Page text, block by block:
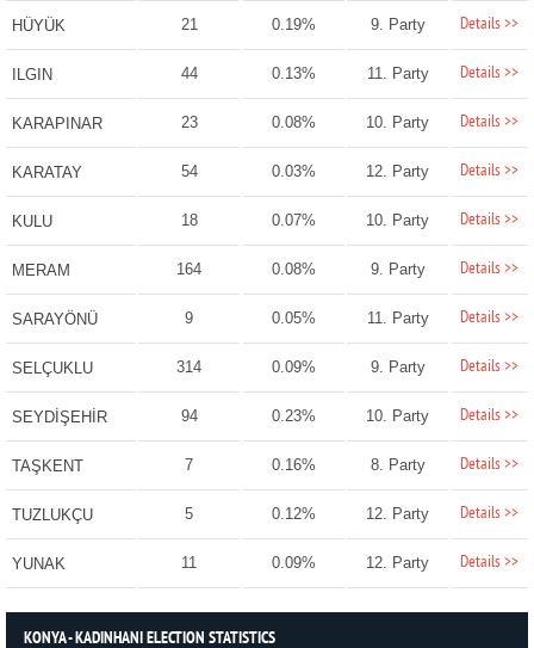
HÜYÜK 21 0.19% 9. Party Details >>
ILGIN 44 0.13% 11. Party Details >>
KARAPINAR 23 0.08% 10. Party Details >>
KARATAY 54 0.03% 12. Party Details >>
KULU 18 0.07% 10. Party Details >>
MERAM 164 0.08% 9. Party Details >>
SARAYÖNÜ 9 0.05% 11. Party Details >>
SELÇUKLU 314 0.09% 9. Party Details >>
SEYDİŞEHİR 94 0.23% 10. Party Details >>
TAŞKENT 7 0.16% 8. Party Details >>
TUZLUKÇU 5 0.12% 12. Party Details >>
YUNAK 11 0.09% 12. Party Details >>
KONYA - KADINHANI ELECTION STATISTICS